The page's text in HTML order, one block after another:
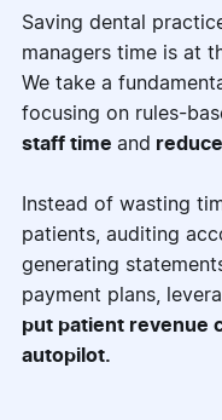
Saving dental
managers time is at
We take a
focusing on rules-
staff time and
Instead of wasting
patients, auditing
generating
payment plans,
put patient revenue
autopilot.